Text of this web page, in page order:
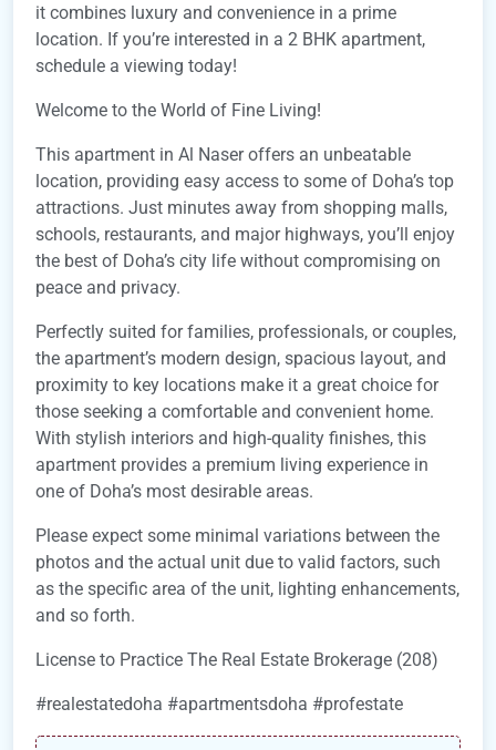
it combines luxury and convenience in a prime
location. If you’re interested in a 2 BHK apartment,
schedule a viewing today!
Welcome to the World of Fine Living!
This apartment in Al Naser offers an unbeatable
location, providing easy access to some of Doha’s top
attractions. Just minutes away from shopping malls,
schools, restaurants, and major highways, you’ll enjoy
the best of Doha’s city life without compromising on
peace and privacy.
Perfectly suited for families, professionals, or couples,
the apartment’s modern design, spacious layout, and
proximity to key locations make it a great choice for
those seeking a comfortable and convenient home.
With stylish interiors and high-quality finishes, this
apartment provides a premium living experience in
one of Doha’s most desirable areas.
Please expect some minimal variations between the
photos and the actual unit due to valid factors, such
as the specific area of the unit, lighting enhancements,
and so forth.
License to Practice The Real Estate Brokerage (208)
#realestatedoha #apartmentsdoha #profestate